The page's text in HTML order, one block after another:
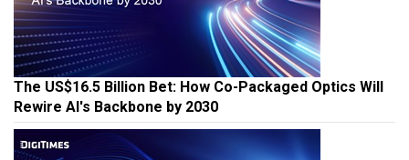
The US$16.5 Billion Bet: How Co-Packaged Optics Will
Rewire AI's Backbone by 2030